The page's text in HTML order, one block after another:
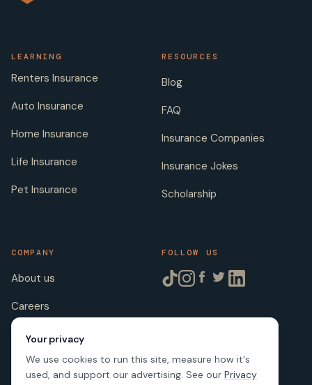
LEARNING
Renters Insurance
Auto Insurance
Home Insurance
Life Insurance
Pet Insurance
RESOURCES
Blog
FAQ
Insurance Companies
Insurance Jokes
Scholarship
COMPANY
About us
Careers
Licenses
FOLLOW US
Your privacy
We use cookies to run this site, measure how it's
used, and support our advertising. See our Privacy